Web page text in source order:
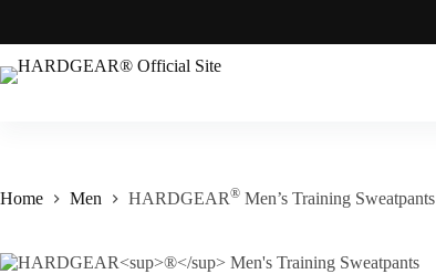
Home Men HARDGEAR® Men’s Training Sweatpants